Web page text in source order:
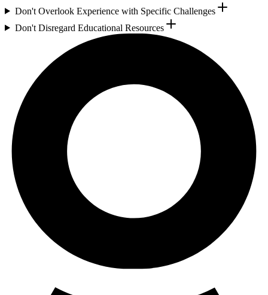
Don't Overlook Experience with Specific Challenges
Don't Disregard Educational Resources